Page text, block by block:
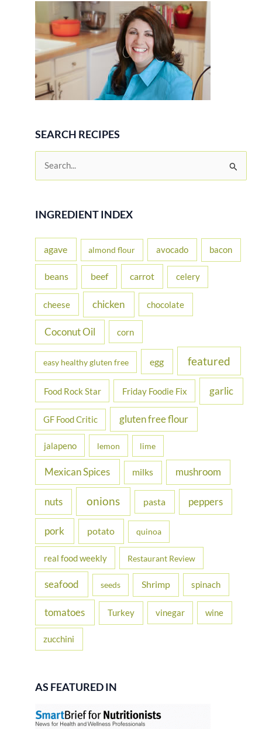
SEARCH RECIPES
r
f
r
INGREDIENT INDEX
agave almond flour avocado bacon
beans beef carrot celery
cheese chicken chocolate
Coconut Oil corn
easy healthy gluten free egg featured
Food Rock Star Friday Foodie Fix garlic
GF Food Critic gluten free flour
jalapeno lemon lime
Mexican Spices milks mushroom
nuts onions pasta peppers
pork potato quinoa
real food weekly Restaurant Review
seafood seeds Shrimp spinach
tomatoes Turkey vinegar wine
zucchini
AS FEATURED IN